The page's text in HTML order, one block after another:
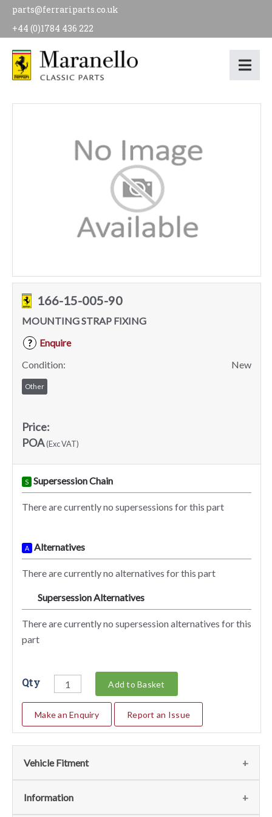
parts@ferrariparts.co.uk
+44 (0)1784 436 222
166-15-005-90
MOUNTING STRAP FIXING
?
Enquire
Condition:
New
Other
Price:
POA(Exc VAT)
S Supersession Chain
There are currently no supersessions for this part
A Alternatives
There are currently no alternatives for this part
Supersession Alternatives
There are currently no supersession alternatives for this
part
Qty Add to Basket
Make an Enquiry Report an Issue
Vehicle Fitment
We currently do not have any information regarding the
Information